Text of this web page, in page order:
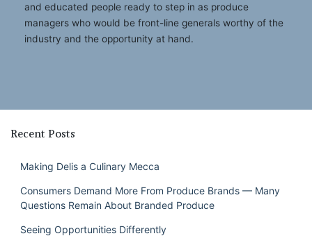
and educated people ready to step in as produce
managers who would be front-line generals worthy of the
industry and the opportunity at hand.
Recent Posts
Making Delis a Culinary Mecca
Consumers Demand More From Produce Brands — Many
Questions Remain About Branded Produce
Seeing Opportunities Differently